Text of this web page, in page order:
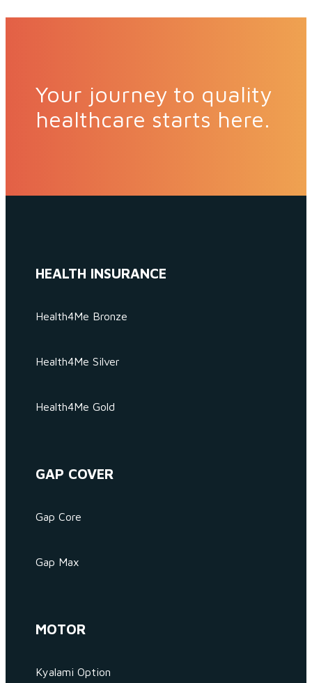
Your journey to quality
healthcare starts here.
HEALTH INSURANCE
Health4Me Bronze
Health4Me Silver
Health4Me Gold
GAP COVER
Gap Core
Gap Max
MOTOR
Kyalami Option